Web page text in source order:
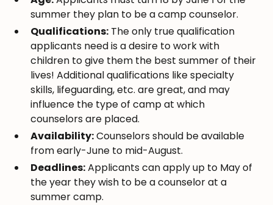
summer they plan to be a camp counselor.
Qualifications: The only true qualification
applicants need is a desire to work with
children to give them the best summer of their
lives! Additional qualifications like specialty
skills, lifeguarding, etc. are great, and may
influence the type of camp at which
counselors are placed.
Availability:Counselors should be available
from early-June to mid-August.
Deadlines:Applicants can apply up to May of
the year they wish to be a counselor at a
summer camp.